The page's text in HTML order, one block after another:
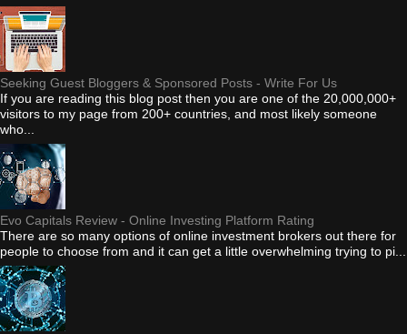
Seeking Guest Bloggers & Sponsored Posts - Write For Us
If you are reading this blog post then you are one of the 20,000,000+
visitors to my page from 200+ countries, and most likely someone
who...
Evo Capitals Review - Online Investing Platform Rating
There are so many options of online investment brokers out there for
people to choose from and it can get a little overwhelming trying to pi...